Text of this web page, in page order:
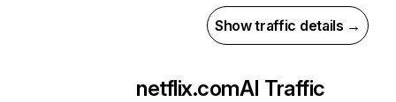
Show traffic details →
netflix.comAI Traffic